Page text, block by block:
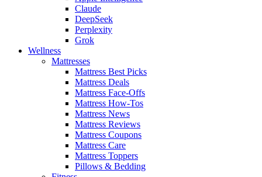
Claude
DeepSeek
Perplexity
Grok
Wellness
Mattresses
Mattress Best Picks
Mattress Deals
Mattress Face-Offs
Mattress How-Tos
Mattress News
Mattress Reviews
Mattress Coupons
Mattress Care
Mattress Toppers
Pillows & Bedding